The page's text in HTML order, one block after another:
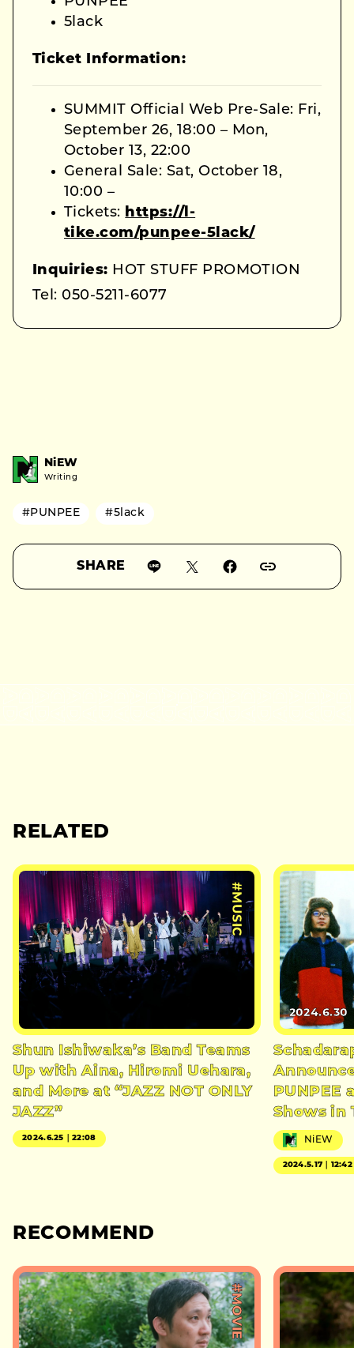
5lack
Ticket Information:
SUMMIT Official Web Pre-Sale: Fri,
September 26, 18:00 – Mon,
October 13, 22:00
General Sale: Sat, October 18,
10:00 –
Tickets: https://l-
tike.com/punpee-5lack/
Inquiries: HOT STUFF PROMOTION
Tel: 050-5211-6077
NiEW
Writing
#PUNPEE #5lack
SHARE
RELATED
#MUSIC
Shun Ishiwaka’s Band Teams
Up with Aina, Hiromi Uehara,
and More at “JAZZ NOT ONLY
JAZZ”
2024.6.25｜22:08
2024.6.30
PUNPEE
Shows in
NiEW
2024.5.17｜12:42
RECOMMEND
#MOVIE